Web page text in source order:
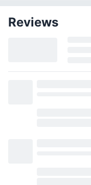
Reviews